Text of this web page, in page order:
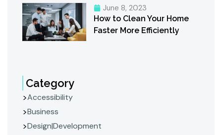
June 8, 2023
How to Clean Your Home
Faster More Efficiently
Category
Accessibility
Business
Design|Development